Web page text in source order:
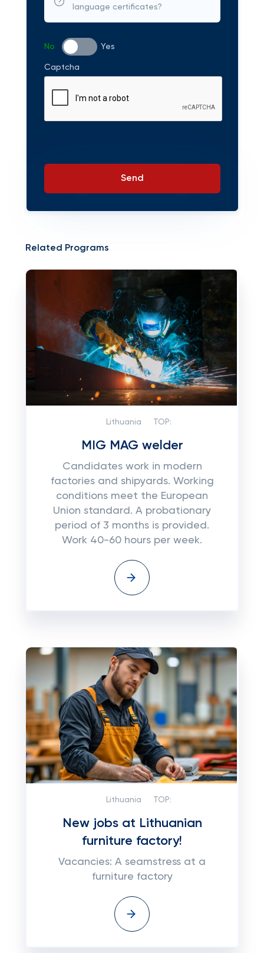
language certificates?
No Yes
Captcha
Send
Related Programs
Lithuania TOP:
MIG MAG welder
Candidates work in modern
factories and shipyards. Working
conditions meet the European
Union standard. A probationary
period of 3 months is provided.
Work 40-60 hours per week.
Lithuania TOP:
New jobs at Lithuanian
furniture factory!
Vacancies: A seamstress at a
furniture factory